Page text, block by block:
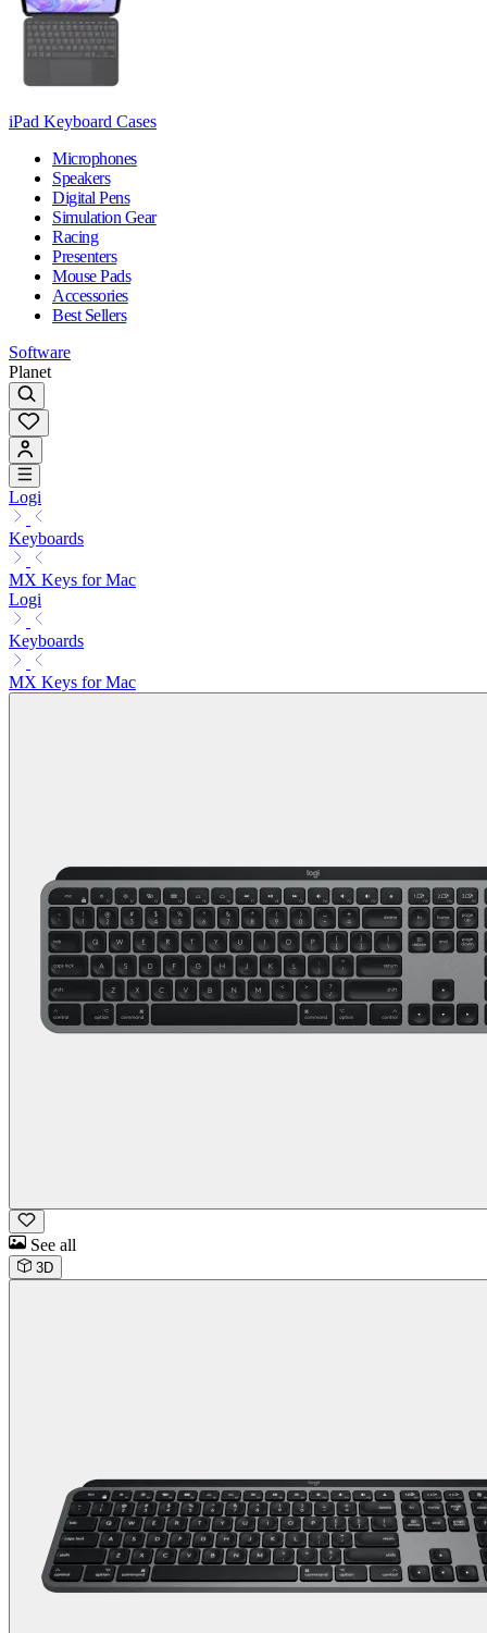
iPad Keyboard Cases
Microphones
Speakers
Digital Pens
Simulation Gear
Racing
Presenters
Mouse Pads
Accessories
Best Sellers
Software
Planet
Logi
Keyboards
MX Keys for Mac
Logi
Keyboards
MX Keys for Mac
See all
3D